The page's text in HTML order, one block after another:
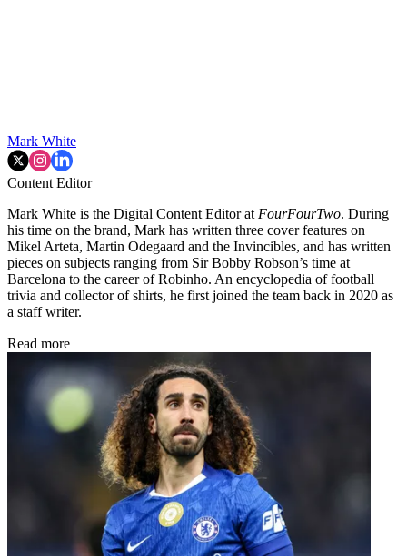
Mark White
Content Editor
Mark White is the Digital Content Editor at FourFourTwo. During
his time on the brand, Mark has written three cover features on
Mikel Arteta, Martin Odegaard and the Invincibles, and has written
pieces on subjects ranging from Sir Bobby Robson’s time at
Barcelona to the career of Robinho. An encyclopedia of football
trivia and collector of shirts, he first joined the team back in 2020 as
a staff writer.
Read more